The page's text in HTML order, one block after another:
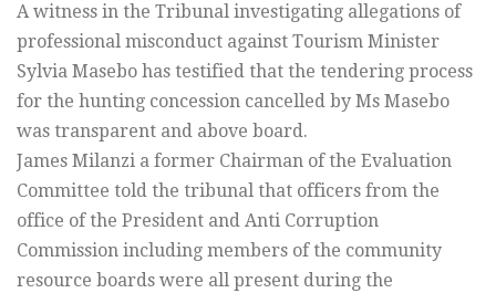
A witness in the Tribunal investigating allegations of
professional misconduct against Tourism Minister
Sylvia Masebo has testified that the tendering process
for the hunting concession cancelled by Ms Masebo
was transparent and above board.
James Milanzi a former Chairman of the Evaluation
Committee told the tribunal that officers from the
office of the President and Anti Corruption
Commission including members of the community
resource boards were all present during the